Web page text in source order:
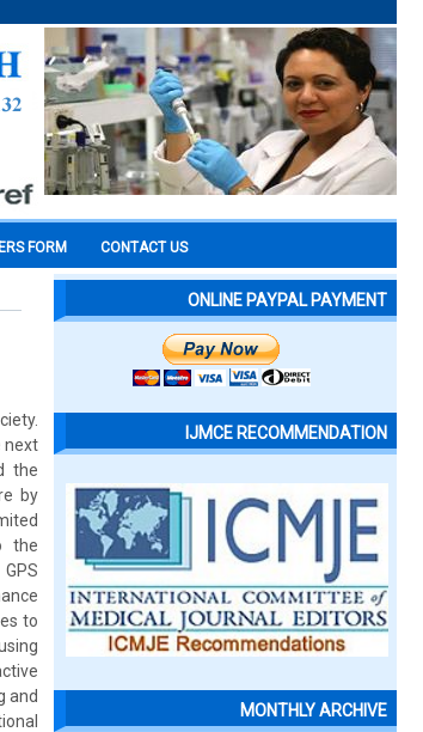
FORM CONTACT US
next
the
by
the
to
and
ONLINE PAYPAL PAYMENT
IJMCE RECOMMENDATION
MONTHLY ARCHIVE